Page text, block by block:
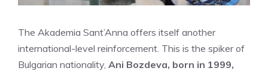
The Akademia Sant’Anna offers itself another
international-level reinforcement. This is the spiker of
Bulgarian nationality, Ani Bozdeva, born in 1999,